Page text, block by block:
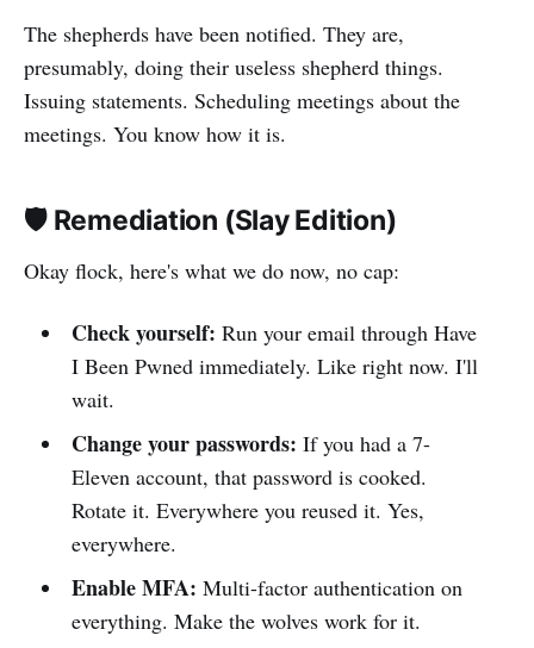
The shepherds have been notified. They are,
presumably, doing their useless shepherd things.
Issuing statements. Scheduling meetings about the
meetings. You know how it is.
🛡️ Remediation (Slay Edition)
Okay flock, here's what we do now, no cap:
Check yourself: Run your email through Have
I Been Pwned immediately. Like right now. I'll
wait.
Change your passwords: If you had a 7-
Eleven account, that password is cooked.
Rotate it. Everywhere you reused it. Yes,
everywhere.
Enable MFA: Multi-factor authentication on
everything. Make the wolves work for it.